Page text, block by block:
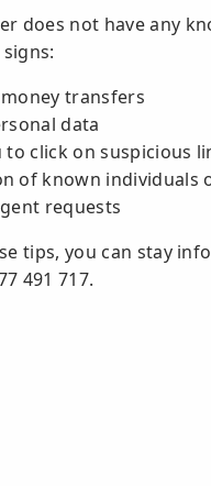
does not have any
transfers
data
click on suspicious
of known individuals
requests
tips, you can stay
491 717.